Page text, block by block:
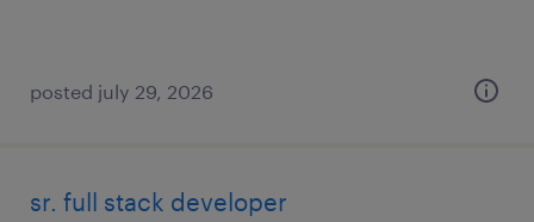
posted july 29, 2026
sr. full stack developer